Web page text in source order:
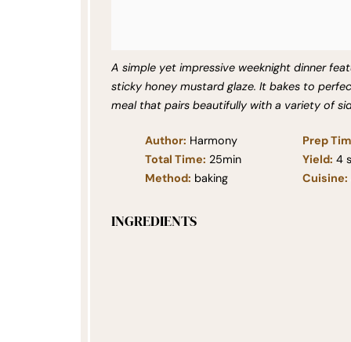
A simple yet impressive weeknight dinner
sticky honey mustard glaze. It bakes to
meal that pairs beautifully with a variety of
Author: Harmony Prep
Total Time: 25min Yield: 4
Method: baking Cuisine:
INGREDIENTS